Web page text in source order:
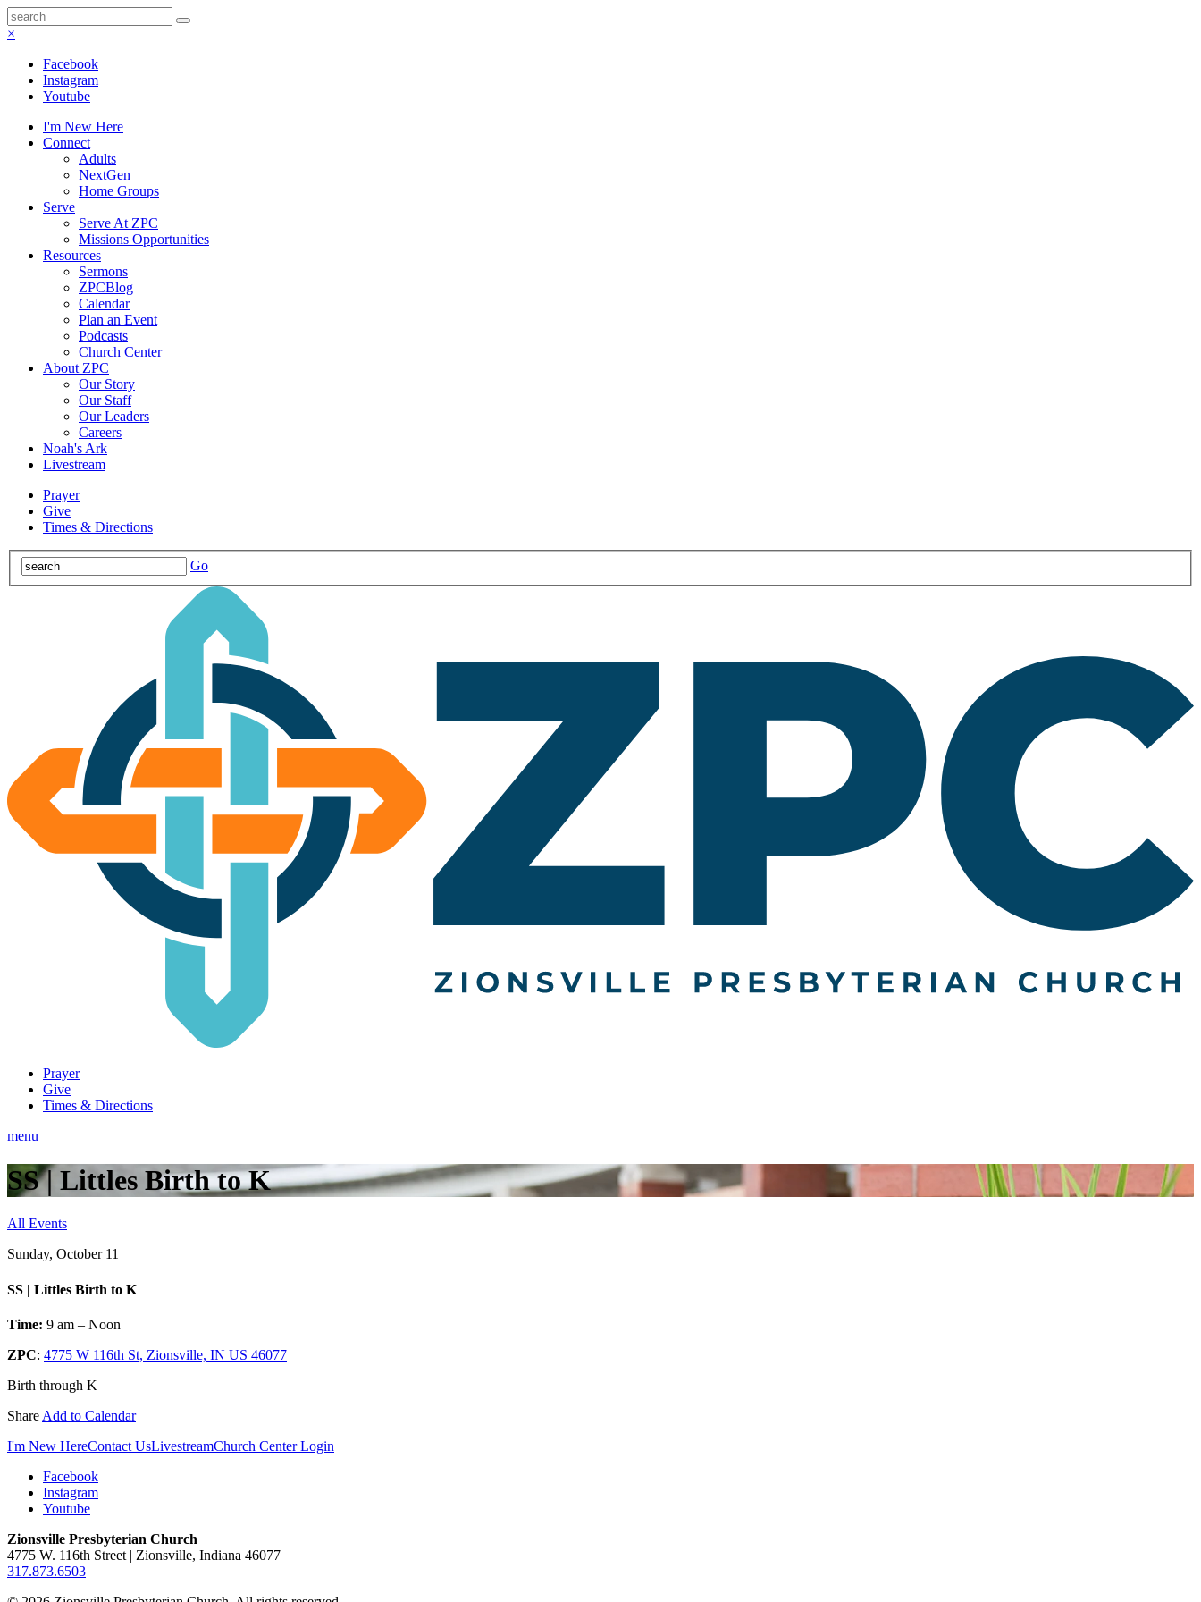
×
Facebook
Instagram
Youtube
I'm New Here
Connect
Adults
NextGen
Home Groups
Serve
Serve At ZPC
Missions Opportunities
Resources
Sermons
ZPCBlog
Calendar
Plan an Event
Podcasts
Church Center
About ZPC
Our Story
Our Staff
Our Leaders
Careers
Noah's Ark
Livestream
Prayer
Give
Times & Directions
Go
Prayer
Give
Times & Directions
menu
SS | Littles Birth to K
All Events
Sunday, October 11
SS | Littles Birth to K
Time: 9 am – Noon
ZPC: 4775 W 116th St, Zionsville, IN US 46077
Birth through K
Share Add to Calendar
I'm New HereContact UsLivestreamChurch Center Login
Facebook
Instagram
Youtube
Zionsville Presbyterian Church
4775 W. 116th Street | Zionsville, Indiana 46077
317.873.6503